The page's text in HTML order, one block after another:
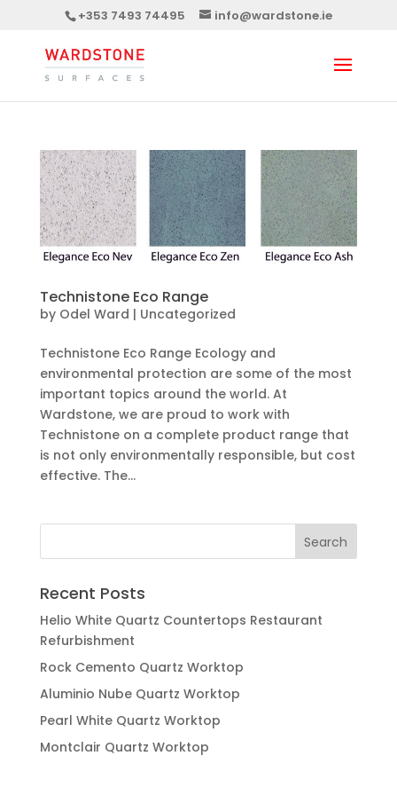
+353 7493 74495 info@wardstone.ie
Technistone Eco Range
by Odel Ward | Uncategorized
Technistone Eco Range Ecology and
environmental protection are some of the most
important topics around the world. At
Wardstone, we are proud to work with
Technistone on a complete product range that
is not only environmentally responsible, but cost
effective. The...
Recent Posts
Helio White Quartz Countertops Restaurant
Refurbishment
Rock Cemento Quartz Worktop
Aluminio Nube Quartz Worktop
Pearl White Quartz Worktop
Montclair Quartz Worktop